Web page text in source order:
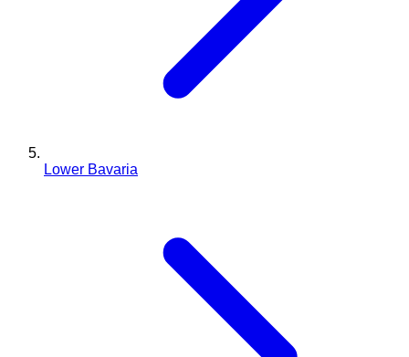
Lower Bavaria